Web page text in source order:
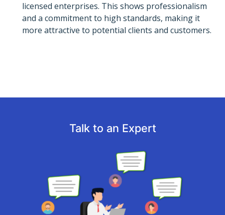
licensed enterprises. This shows professionalism
and a commitment to high standards, making it
more attractive to potential clients and customers.
Talk to an Expert